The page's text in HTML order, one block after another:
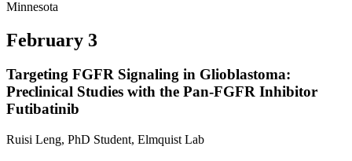
Minnesota
February 3
Targeting FGFR Signaling in Glioblastoma:
Preclinical Studies with the Pan-FGFR Inhibitor
Futibatinib
Ruisi Leng, PhD Student, Elmquist Lab